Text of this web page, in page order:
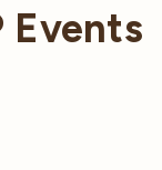
Events